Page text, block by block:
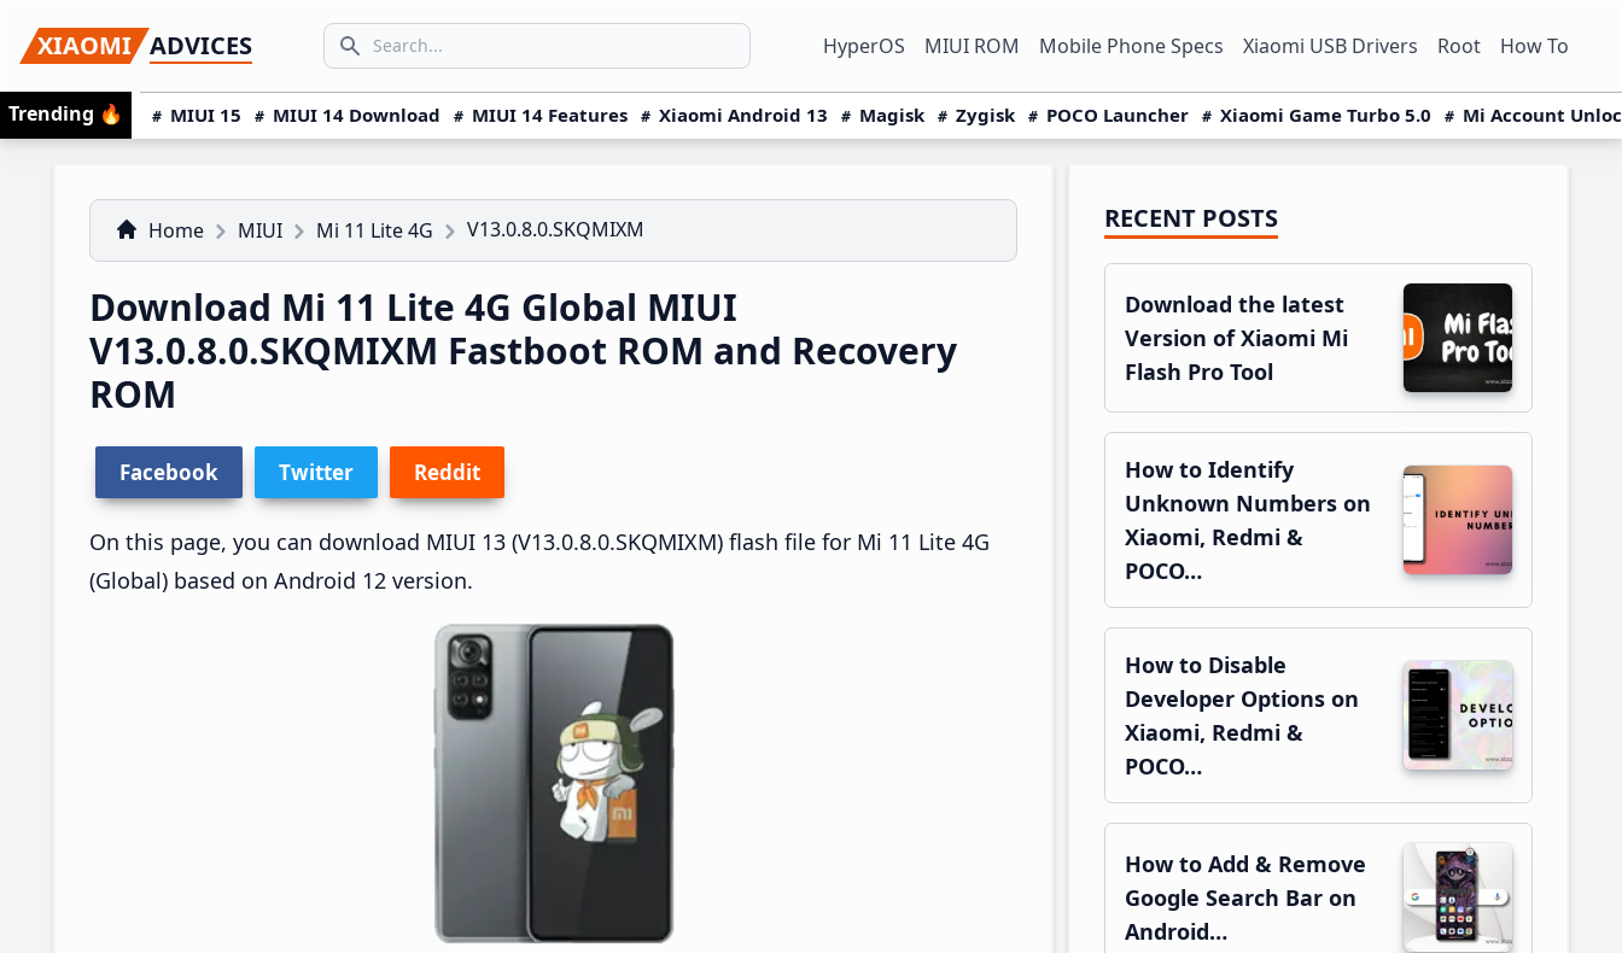
to
primary
navigation
to
main
content
to
primary
sidebar
XIAOMI ADVICES
Search icon
SEARCH... HyperOS MIUI ROM Mobile Phone Specs Xiaomi USB Drivers Root How To
Trending 🔥 MIUI 15 MIUI 14 Download MIUI 14 Features Xiaomi Android 13 Magisk Zygisk POCO Launcher Xiaomi Game Turbo 5.0 Mi Account
Home MIUI Mi 11 Lite 4G V13.0.8.0.SKQMIXM
Download Mi 11 Lite 4G Global MIUI
V13.0.8.0.SKQMIXM Fastboot ROM and Recovery
ROM
Facebook Twitter Reddit
On this page, you can download MIUI 13 (V13.0.8.0.SKQMIXM) flash file for Mi 11 Lite 4G
(Global) based on Android 12 version.
Primary
Sidebar
RECENT POSTS
Download the latest
Version of Xiaomi Mi
Flash Pro Tool
How to Identify
Unknown Numbers on
Xiaomi, Redmi &
POCO…
How to Disable
Developer Options on
Xiaomi, Redmi &
POCO…
How to Add & Remove
Google Search Bar on
Android…